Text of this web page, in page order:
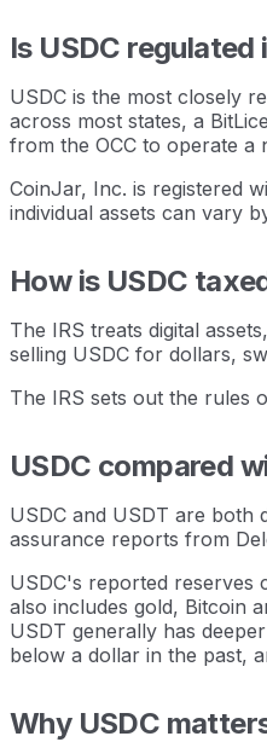
Is USDC regulated
USDC is the most closely
across most states, a
from the OCC to operate a
CoinJar, Inc. is registered
individual assets can vary
How is USDC
The IRS treats digital
selling USDC for dollars,
The IRS sets out the rules
USDC compared
USDC and USDT are both
assurance reports from
USDC's reported reserves
also includes gold, Bitcoin
USDT generally has
below a dollar in the past,
Why USDC